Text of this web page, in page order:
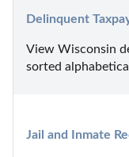
Delinquent
View Wisconsin
sorted
Jail and Inmate